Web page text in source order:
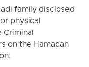
family disclosed
physical
Criminal
on the Hamadan